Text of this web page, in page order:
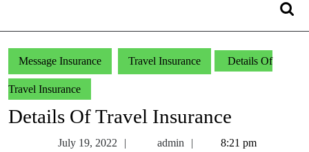
Message Insurance Travel Insurance Details Of
Travel Insurance
Details Of Travel Insurance
July 19, 2022 admin admin8:21 pm